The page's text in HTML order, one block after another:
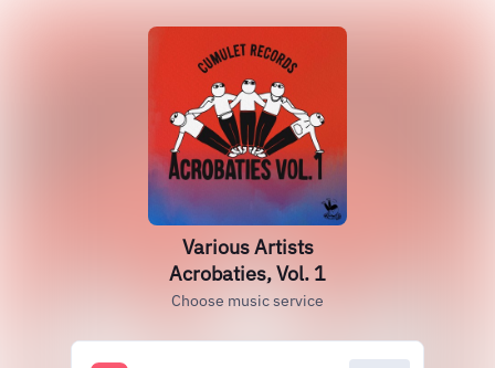
Various Artists
Acrobaties, Vol. 1
Choose music service